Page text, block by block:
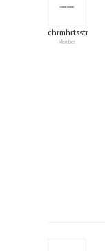
chrmhrtsstr
Member